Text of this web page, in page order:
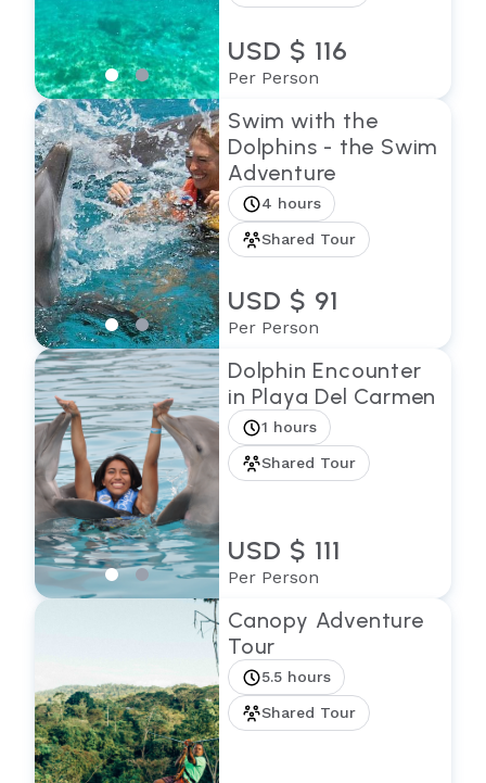
USD $ 116
Per Person
Swim with the
Dolphins - the Swim
Adventure
4 hours
Shared Tour
USD $ 91
Per Person
Dolphin Encounter
in Playa Del Carmen
1 hours
Shared Tour
USD $ 111
Per Person
Canopy Adventure
Tour
5.5 hours
Shared Tour